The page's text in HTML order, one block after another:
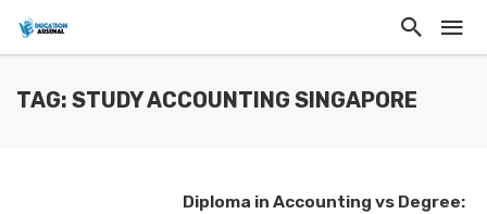
TAG: STUDY ACCOUNTING SINGAPORE
Diploma in Accounting vs Degree: